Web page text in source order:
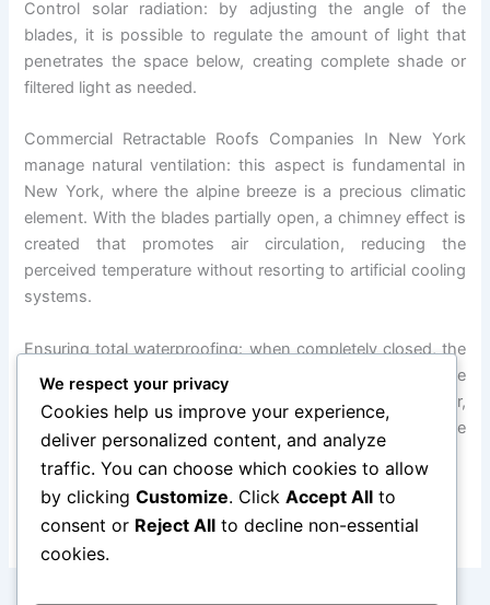
Control solar radiation: by adjusting the angle of the
blades, it is possible to regulate the amount of light that
penetrates the space below, creating complete shade or
filtered light as needed.
Commercial Retractable Roofs Companies In New York
manage natural ventilation: this aspect is fundamental in
New York, where the alpine breeze is a precious climatic
element. With the blades partially open, a chimney effect is
created that promotes air circulation, reducing the
perceived temperature without resorting to artificial cooling
systems.
Ensuring total waterproofing: when completely closed, the
slats interlock with EPDM (ethylene propylene dyne
monomer) gaskets to create a waterproof barrier,
transforming the motorized roofing pergola into a true
automated mobile cover.
FOR MORE INFORMATION, FEEL FREE TO CONTACT US
We respect your privacy
Cookies help us improve your experience,
deliver personalized content, and analyze
traffic. You can choose which cookies to allow
by clicking Customize. Click Accept All to
consent or Reject All to decline non-essential
cookies.